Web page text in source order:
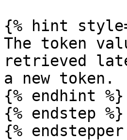
{% hint
The token
retrieved
a new token.
{% endhint %}
{% endstep %}
{% endstepper